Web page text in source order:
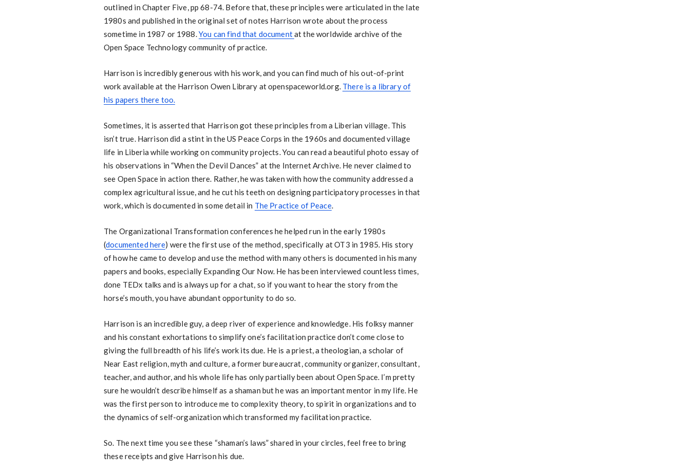
outlined in Chapter Five, pp 68-74. Before that, these principles were articulated in the late
1980s and published in the original set of notes Harrison wrote about the process
sometime in 1987 or 1988.You can find that documentat the worldwide archive of the
Open Space Technology community of practice.
Harrison is incredibly generous with his work, and you can find much of his out-of-print
work available at the Harrison Owen Library at openspaceworld.org. There is a library of
his papers there too.
Sometimes, it is asserted that Harrison got these principles from a Liberian village. This
isn’t true. Harrison did a stint in the US Peace Corps in the 1960s and documented village
life in Liberia while working on community projects. You can read a beautiful photo essay of
his observations in “When the Devil Dances” at the Internet Archive. He never claimed to
see Open Space in action there. Rather, he was taken with how the community addressed a
complex agricultural issue, and he cut his teeth on designing participatory processes in that
work, which is documented in some detail in The Practice of Peace.
The Organizational Transformation conferences he helped run in the early 1980s
(documented here) were the first use of the method, specifically at OT3 in 1985. His story
of how he came to develop and use the method with many others is documented in his many
papers and books, especially Expanding Our Now. He has been interviewed countless times,
done TEDx talks and is always up for a chat, so if you want to hear the story from the
horse’s mouth, you have abundant opportunity to do so.
Harrison is an incredible guy, a deep river of experience and knowledge. His folksy manner
and his constant exhortations to simplify one’s facilitation practice don’t come close to
giving the full breadth of his life’s work its due. He is a priest, a theologian, a scholar of
Near East religion, myth and culture, a former bureaucrat, community organizer, consultant,
teacher, and author, and his whole life has only partially been about Open Space. I’m pretty
sure he wouldn’t describe himself as a shaman but he was an important mentor in my life. He
was the first person to introduce me to complexity theory, to spirit in organizations and to
the dynamics of self-organization which transformed my facilitation practice.
So. The next time you see these “shaman’s laws” shared in your circles, feel free to bring
these receipts and give Harrison his due.